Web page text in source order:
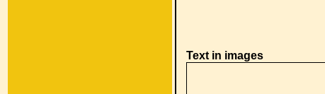
Text in images